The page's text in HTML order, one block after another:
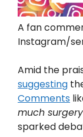
A fan
Instagram/
Amid the
suggesting
Comments
much
sparked